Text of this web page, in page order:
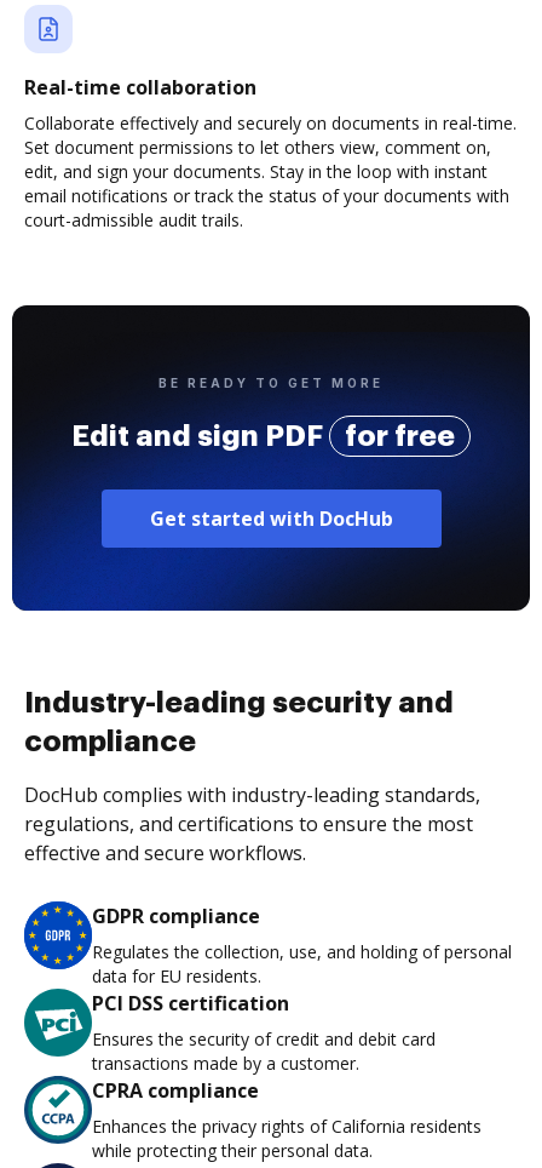
Real-time collaboration
Collaborate effectively and securely on documents in real-time.
Set document permissions to let others view, comment on,
edit, and sign your documents. Stay in the loop with instant
email notifications or track the status of your documents with
court-admissible audit trails.
BE READY TO GET MORE
Edit and sign PDF for free
Get started with DocHub
Industry-leading security and
compliance
DocHub complies with industry-leading standards,
regulations, and certifications to ensure the most
effective and secure workflows.
GDPR compliance
Regulates the collection, use, and holding of personal
data for EU residents.
PCI DSS certification
Ensures the security of credit and debit card
transactions made by a customer.
CPRA compliance
Enhances the privacy rights of California residents
while protecting their personal data.